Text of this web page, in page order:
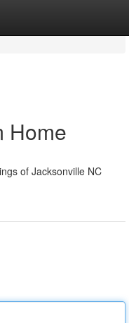
Home
of Jacksonville NC